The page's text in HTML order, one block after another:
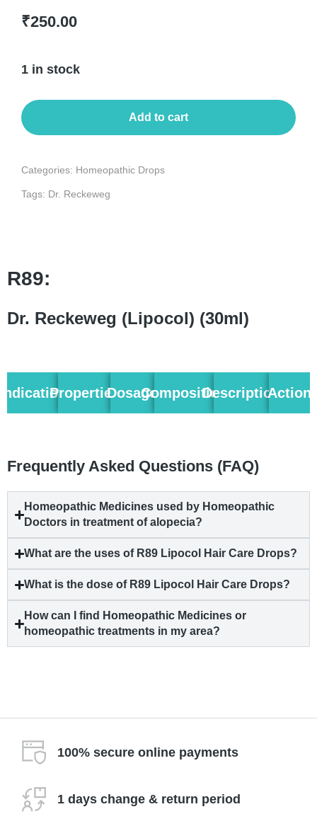
₹250.00
1 in stock
Add to cart
Categories: Homeopathic Drops
Tags: Dr. Reckeweg
R89:
Dr. Reckeweg (Lipocol) (30ml)
PropertiesDosageCompositionDescriptionAction
Frequently Asked Questions (FAQ)
Homeopathic Medicines used by Homeopathic
Doctors in treatment ofalopecia?
What are the uses of R89 Lipocol Hair Care Drops?
What is the dose of R89 Lipocol Hair Care Drops?
How can I find Homeopathic Medicines or
homeopathic treatments in my area?
100% secure online payments
1 days change & return period